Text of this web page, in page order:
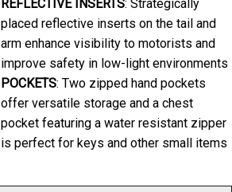
arm enhance visibility to motorists and
improve safety in low-light environments
: Two zipped hand pockets
offer versatile storage and a chest
pocket featuring a water resistant zipper
is perfect for keys and other small items